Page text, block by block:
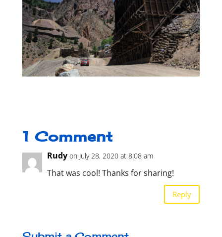
1 Comment
Rudy on July 28, 2020 at 8:08 am
That was cool! Thanks for sharing!
Reply